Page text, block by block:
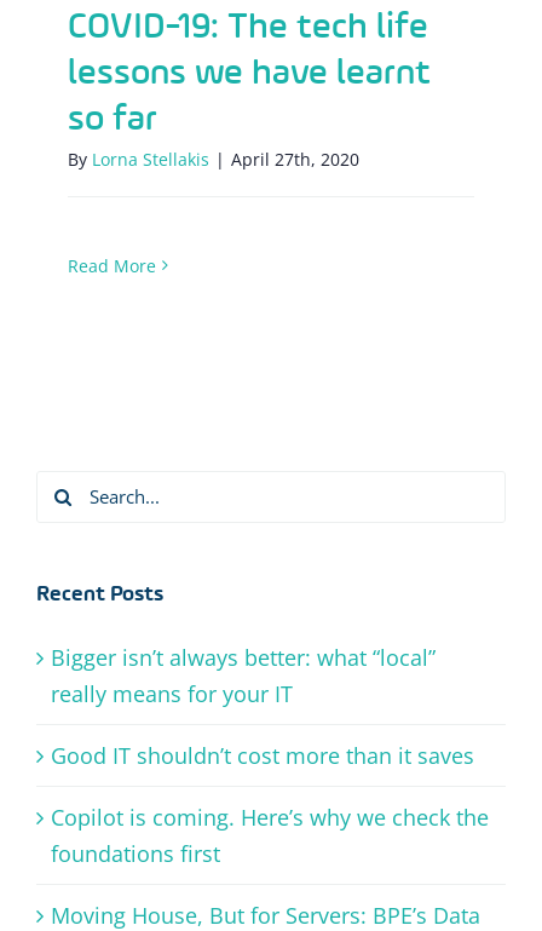
COVID-19: The tech life
lessons we have learnt
so far
By Lorna Stellakis | April 27th, 2020
Read More
Search
Recent Posts
Bigger isn’t always better: what “local”
really means for your IT
Good IT shouldn’t cost more than it saves
Copilot is coming. Here’s why we check the
foundations first
Moving House, But for Servers: BPE’s Data